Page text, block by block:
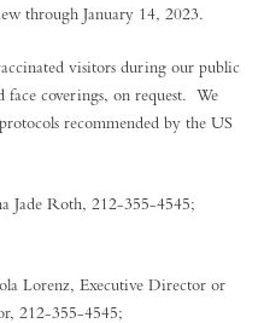
through January 14, 2023.
visitors during our public
face coverings, on request. We
recommended by the US
Jade Roth, 212-355-4545;
Lorenz, Executive Director or
212-355-4545;